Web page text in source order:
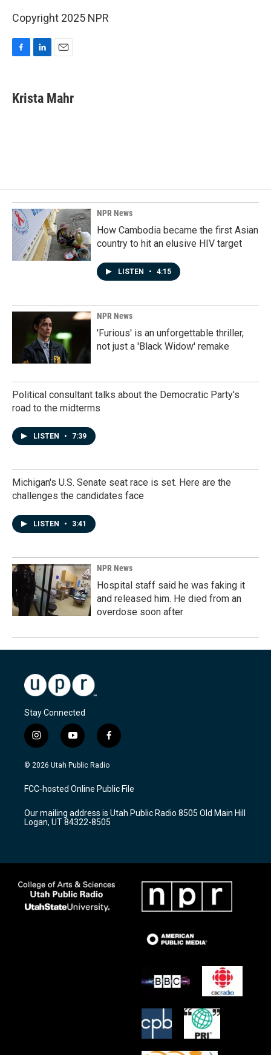
Copyright 2025 NPR
e
b
k
e
i
l
Krista Mahr
NPR News
How Cambodia became the first Asian
country to hit an elusive HIV target
LISTEN • 4:15
NPR News
'Furious' is an unforgettable thriller,
not just a 'Black Widow' remake
Political consultant talks about the Democratic Party's
road to the midterms
LISTEN • 7:39
Michigan's U.S. Senate seat race is set. Here are the
challenges the candidates face
LISTEN • 3:41
NPR News
Hospital staff said he was faking it
and released him. He died from an
overdose soon after
Stay Connected
i
n
s
a
g
a
m
y
o
u
u
b
f
a
c
b
o
k
© 2026 Utah Public Radio
FCC-hosted Online Public File
Our mailing address is Utah Public Radio 8505 Old Main Hill
Logan, UT 84322-8505